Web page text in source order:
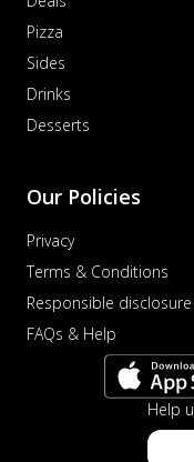
Pizza
Sides
Drinks
Desserts
Our Policies
Privacy
Terms & Conditions
Responsible disclosure
FAQs & Help
Help